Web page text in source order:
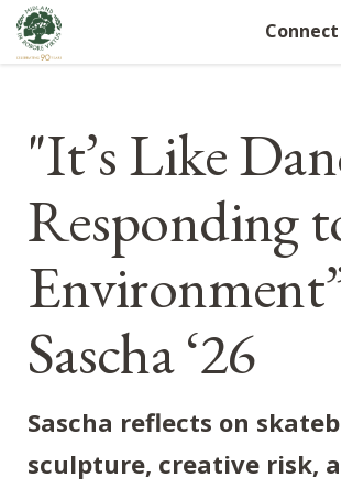
Connect
"It’s Like
Responding
Sascha ‘26
Sascha reflects on
sculpture, creative risk,